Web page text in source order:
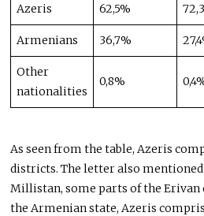
Azeris 62,5%
Armenians 36,7%
Other
nationalities
0,8%
As seen from the table, Azeris
districts. The letter also mentioned
Millistan, some parts of the
the Armenian state, Azeris